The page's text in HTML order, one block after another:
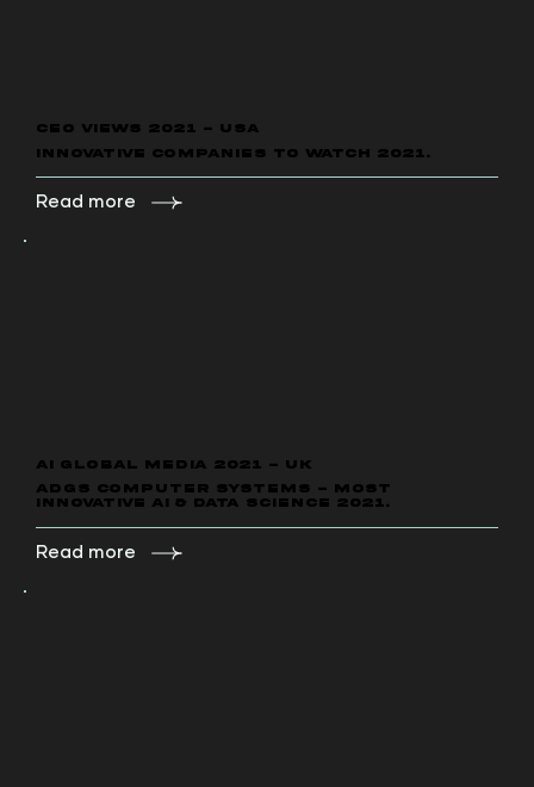
CEO VIEWS 2021 - USA
Read more
Innovative Companies to Watch 2021.
AI GLOBAL MEDIA 2021 - UK
Read more
ADGS Computer Systems - Most
Innovative AI & DATA Science 2021.